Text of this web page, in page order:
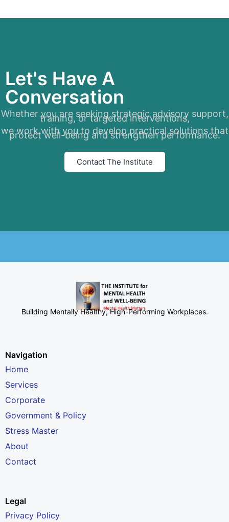
Let's Have A
Conversation
Whether you are seeking strategic advisory support,
training, or targeted interventions,
we work with you to develop practical solutions that
protect well-being and strengthen performance.
Contact The Institute
Building Mentally Healthy, High-Performing Workplaces.
Navigation
Home
Services
Corporate
Government & Policy
Stress Master
About
Contact
Legal
Privacy Policy